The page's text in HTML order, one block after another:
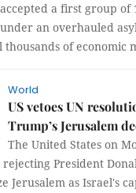
a first group of
an overhauled
thousands of economic
World
US vetoes UN
Trump’s Jerusalem
The United States on
President
Jerusalem as Israel's